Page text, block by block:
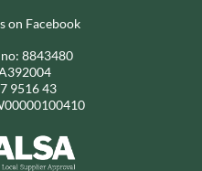
on Facebook
8843480
9516 43